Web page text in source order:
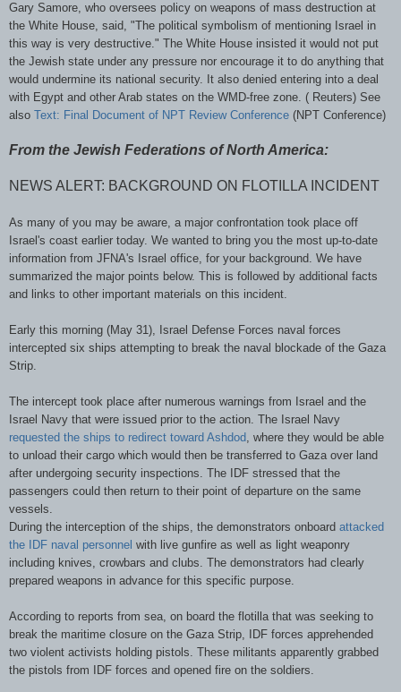
Gary Samore, who oversees policy on weapons of mass destruction at
the White House, said, "The political symbolism of mentioning Israel in
this way is very destructive." The White House insisted it would not put
the Jewish state under any pressure nor encourage it to do anything that
would undermine its national security. It also denied entering into a deal
with Egypt and other Arab states on the WMD-free zone. ( Reuters) See
also Text: Final Document of NPT Review Conference (NPT Conference)
From the Jewish Federations of North America:
NEWS ALERT: BACKGROUND ON FLOTILLA INCIDENT
As many of you may be aware, a major confrontation took place off
Israel's coast earlier today. We wanted to bring you the most up-to-date
information from JFNA's Israel office, for your background. We have
summarized the major points below. This is followed by additional facts
and links to other important materials on this incident.
Early this morning (May 31), Israel Defense Forces naval forces
intercepted six ships attempting to break the naval blockade of the Gaza
Strip.
The intercept took place after numerous warnings from Israel and the
Israel Navy that were issued prior to the action. The Israel Navy
requested the ships to redirect toward Ashdod, where they would be able
to unload their cargo which would then be transferred to Gaza over land
after undergoing security inspections. The
IDF stressed that the
passengers could then return to their point of departure on the same
vessels.
During the interception of the ships, the demonstrators onboard attacked
the
IDF naval personnel with live gunfire as well as light weaponry
including knives, crowbars and clubs. The demonstrators had clearly
prepared weapons in advance for this specific purpose.
According to reports from sea, on board the flotilla that was seeking to
break the maritime closure on the Gaza Strip,
IDF forces apprehended
two violent activists holding pistols. These militants apparently grabbed
the pistols from
IDF forces and opened fire on the soldiers.